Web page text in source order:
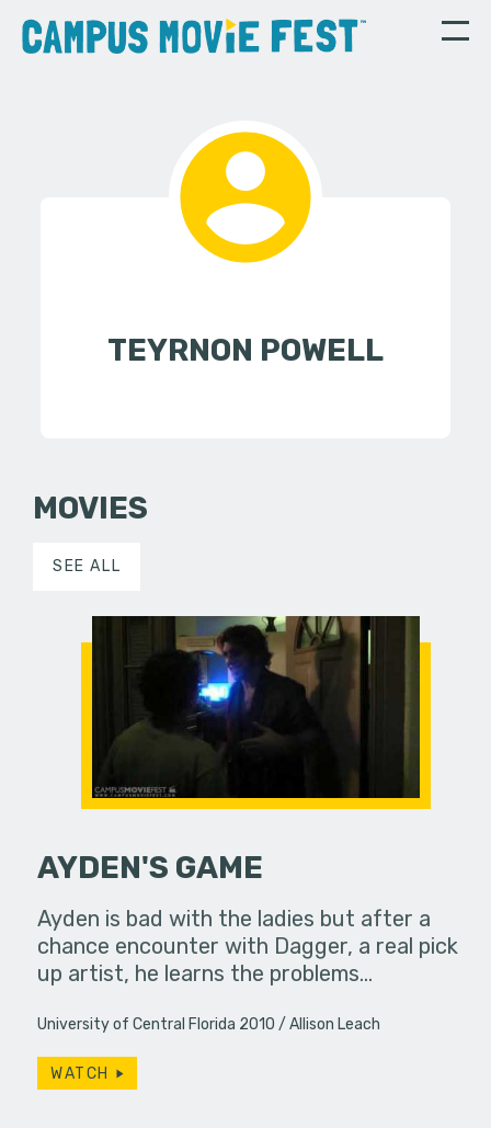
TEYRNON POWELL
MOVIES
SEE ALL
AYDEN'S GAME
Ayden is bad with the ladies but after a
chance encounter with Dagger, a real pick
up artist, he learns the problems…
University of Central Florida 2010 Allison Leach
WATCH